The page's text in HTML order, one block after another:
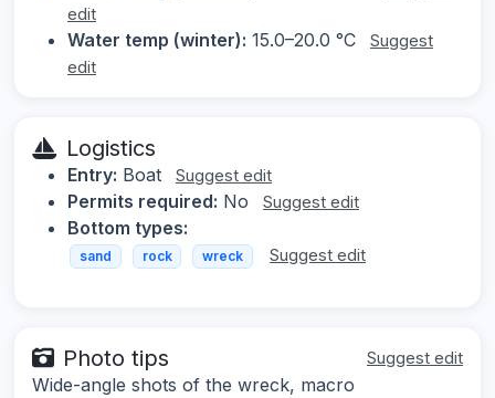
edit
Water temp (winter): 15.0–20.0 °C
Suggest
edit
Logistics
Entry: Boat Suggest edit
Permits required: No Suggest edit
Bottom types:
sand rock wreck Suggest edit
Photo tips Suggest edit
Wide-angle shots of the wreck, macro